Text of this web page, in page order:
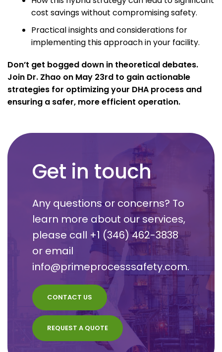
cost savings without compromising safety.
Practical insights and considerations for
implementing this approach in your facility.
Don’t get bogged down in theoretical debates.
Join Dr. Zhao on May 23rd to gain actionable
strategies for optimizing your DHA process and
ensuring a safer, more efficient operation.
Get in touch
Any questions or concerns? To
learn more about our services,
please call +1 (346) 462-3838
or email
info@primeprocesssafety.com.
CONTACT US
REQUEST A QUOTE